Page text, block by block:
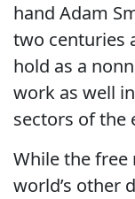
hand Adam
two centuries
hold as a
work as well
sectors of the
While the free
world’s other